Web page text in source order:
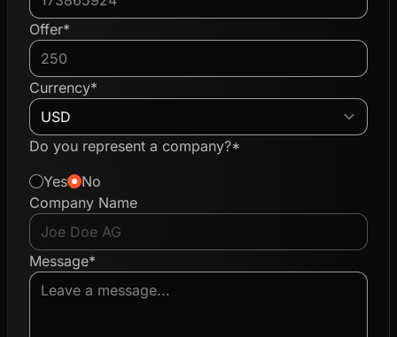
Offer*
Currency*
Do you represent a company?*
Yes
No
Company Name
Message*